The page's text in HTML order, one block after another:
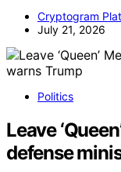
Cryptogram
July 21, 2026
Politics
Leave
defense